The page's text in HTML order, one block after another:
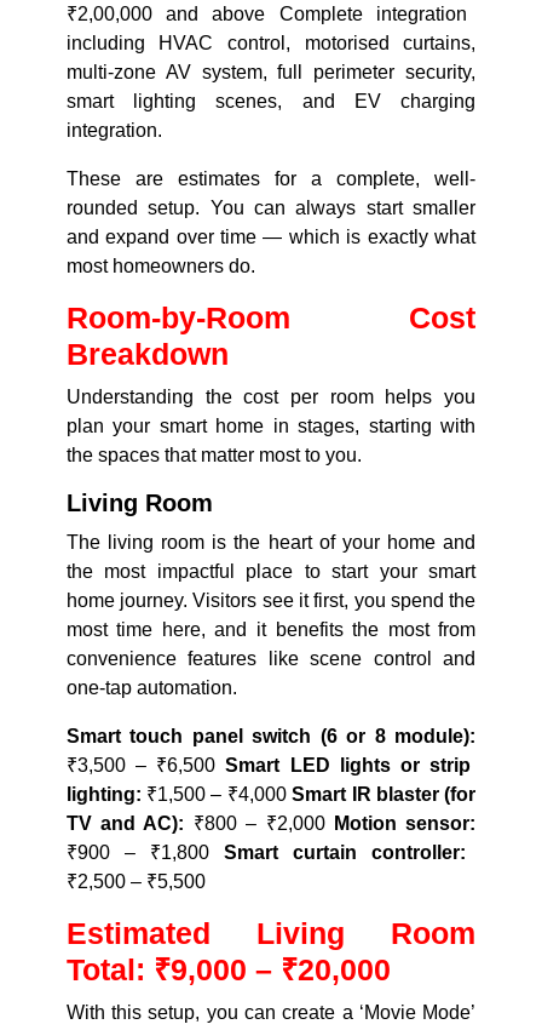
₹2,00,000 and above Complete integration
including HVAC control, motorised curtains,
multi-zone AV system, full perimeter security,
smart lighting scenes, and EV charging
integration.
These are estimates for a complete, well-
rounded setup. You can always start smaller
and expand over time — which is exactly what
most homeowners do.
Room-by-Room Cost
Breakdown
Understanding the cost per room helps you
plan your smart home in stages, starting with
the spaces that matter most to you.
Living Room
The living room is the heart of your home and
the most impactful place to start your smart
home journey. Visitors see it first, you spend the
most time here, and it benefits the most from
convenience features like scene control and
one-tap automation.
Smart touch panel switch (6 or 8 module):
₹3,500 – ₹6,500Smart LED lights or strip
lighting: ₹1,500 – ₹4,000Smart IR blaster (for
TV and AC): ₹800 – ₹2,000 Motion sensor:
₹900 – ₹1,800 Smart curtain controller:
₹2,500 – ₹5,500
Estimated Living Room
Total: ₹9,000 – ₹20,000
With this setup, you can create a ‘Movie Mode’